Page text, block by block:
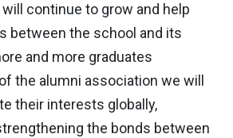
continue to grow and help
between the school and its
and more graduates
the alumni association we will
their interests globally,
the bonds between